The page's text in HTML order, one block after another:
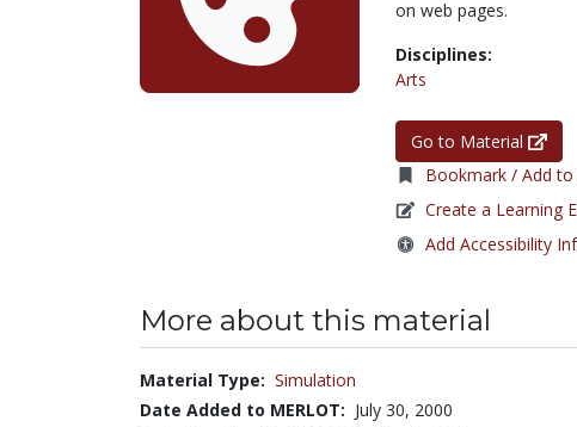
on web pages.
Disciplines:
Arts
Go to Material
Bookmark / Add
Create a Learning
Add Accessibility
More about this material
Material Type: Simulation
Date Added to MERLOT: July 30, 2000